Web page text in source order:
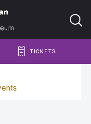
TICKETS